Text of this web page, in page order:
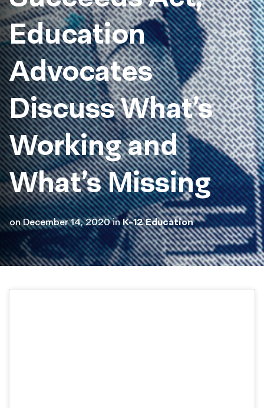
Education
Advocates
Discuss What’s
Working and
What’s Missing
onDecember 14, 2020 inK-12 Education